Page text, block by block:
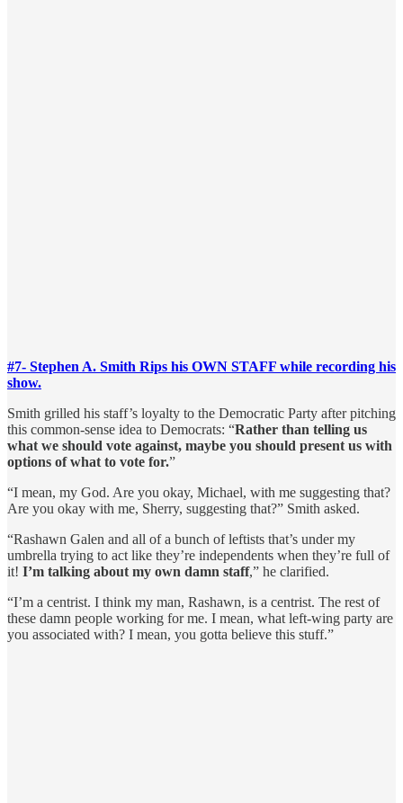
#7- Stephen A. Smith Rips his OWN STAFF while recording his
show.
Smith grilled his staff’s loyalty to the Democratic Party after pitching
this common-sense idea to Democrats: “Rather than telling us
what we should vote against, maybe you should present us with
options of what to vote for.”
“I mean, my God. Are you okay, Michael, with me suggesting that?
Are you okay with me, Sherry, suggesting that?” Smith asked.
“Rashawn Galen and all of a bunch of leftists that’s under my
umbrella trying to act like they’re independents when they’re full of
it! I’m talking about my own damn staff,” he clarified.
“I’m a centrist. I think my man, Rashawn, is a centrist. The rest of
these damn people working for me. I mean, what left-wing party are
you associated with? I mean, you gotta believe this stuff.”